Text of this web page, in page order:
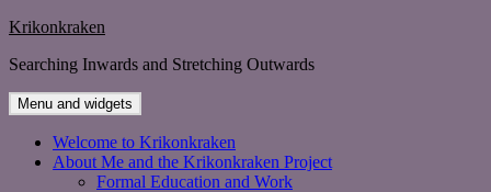
Skip
content
Krikonkraken
Searching Inwards and Stretching Outwards
Menu and widgets
Welcome to Krikonkraken
About Me and the Krikonkraken Project
Formal Education and Work